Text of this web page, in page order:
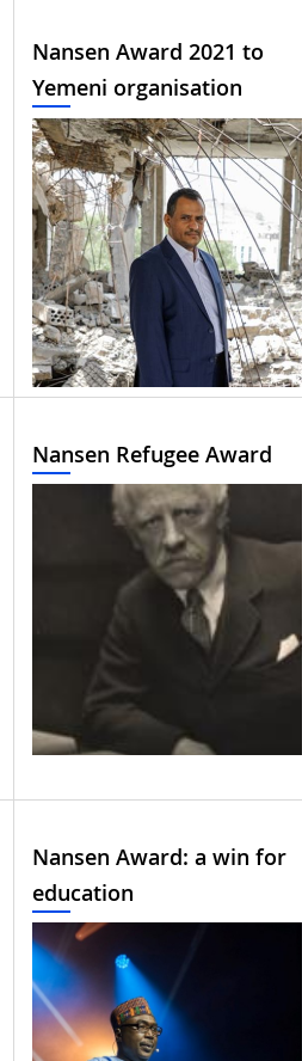
Nansen Award 2021 to
Yemeni organisation
Nansen Refugee Award
Nansen Award: a win for
education